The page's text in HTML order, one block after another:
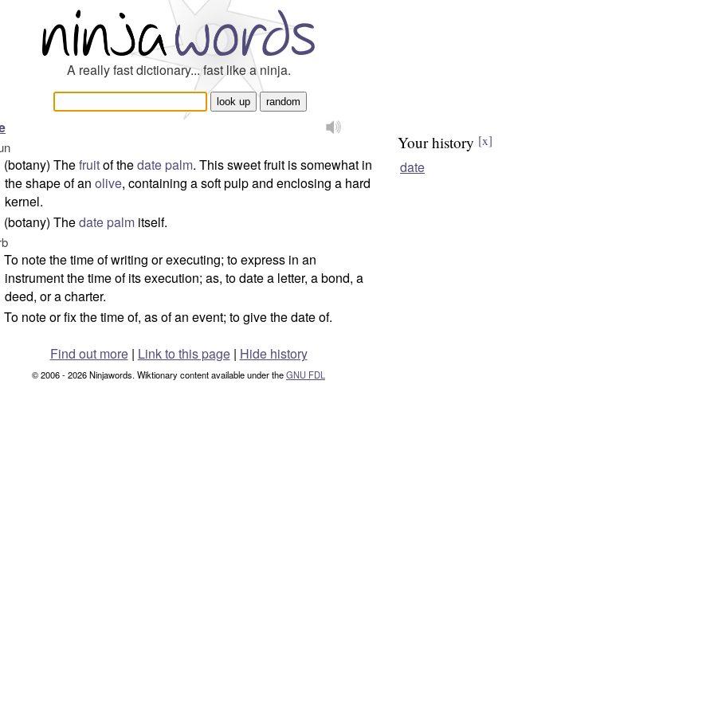
A really fast dictionary... fast like a ninja.
(botany) Thefruitof thedate palm. This sweet fruit is somewhat in
the shape of an olive, containing a soft pulp and enclosing a hard
kernel.
(botany) Thedate palm itself.
To note the time of writing or executing; to express in an
instrument the time of its execution; as, to date a letter, a bond, a
deed, or a charter.
To note or fix the time of, as of an event; to give the date of.
Your history [x]
date
Find out more| Link to this page | Hide history
© 2006 - 2026 Ninjawords. Wiktionary content available under theGNU FDL